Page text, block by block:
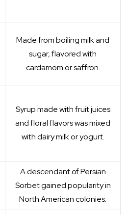
Made from boiling milk and
sugar, flavored with
cardamom or saffron.
Syrup made with fruit juices
and floral flavors was mixed
with dairy milk or yogurt.
A descendant of Persian
Sorbet gained popularity in
North American colonies.